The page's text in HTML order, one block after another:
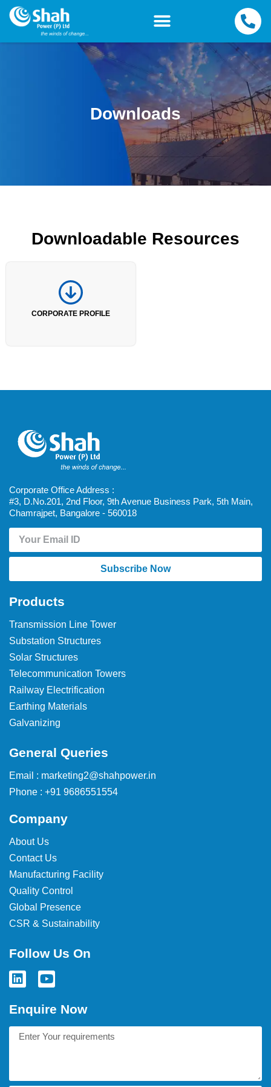
Downloads
Downloadable Resources
CORPORATE PROFILE
Corporate Office Address :
#3, D.No.201, 2nd Floor, 9th Avenue Business Park, 5th Main,
Chamrajpet, Bangalore - 560018
Subscribe Now
Products
Transmission Line Tower
Substation Structures
Solar Structures
Telecommunication Towers
Railway Electrification
Earthing Materials
Galvanizing
General Queries
Email : marketing2@shahpower.in
Phone : +91 9686551554
Company
About Us
Contact Us
Manufacturing Facility
Quality Control
Global Presence
CSR & Sustainability
Follow Us On
Enquire Now